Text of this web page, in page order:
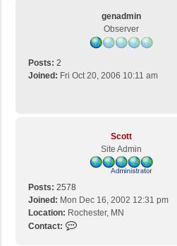
genadmin
Observer
Posts: 2
Joined: Fri Oct 20, 2006 10:11 am
Scott
Site Admin
Posts: 2578
Joined: Mon Dec 16, 2002 12:31 pm
Location: Rochester, MN
Contact: